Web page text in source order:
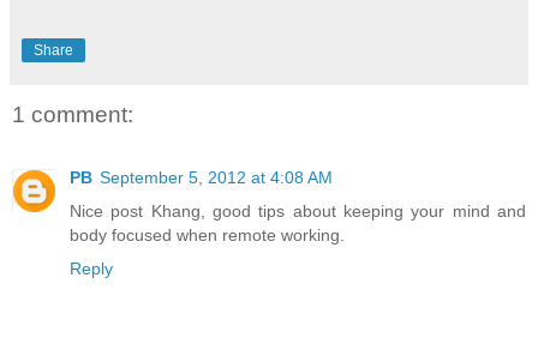
Share
1 comment:
PB September 5, 2012 at 4:08 AM
Nice post Khang, good tips about keeping your mind and
body focused when remote working.
Reply